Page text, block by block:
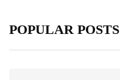
POPULAR POSTS